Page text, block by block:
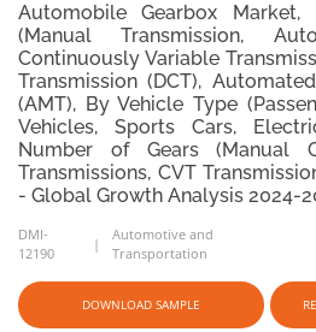
Automobile Gearbox
(Manual Transmission,
Continuously Variable
Transmission (DCT),
(AMT), By Vehicle Type
Vehicles, Sports Cars,
Number of Gears (Manual
Transmissions, CVT
- Global Growth Analysis 2024-
DMI-
12190
Automotive and
Transportation
DOWNLOAD SAMPLE